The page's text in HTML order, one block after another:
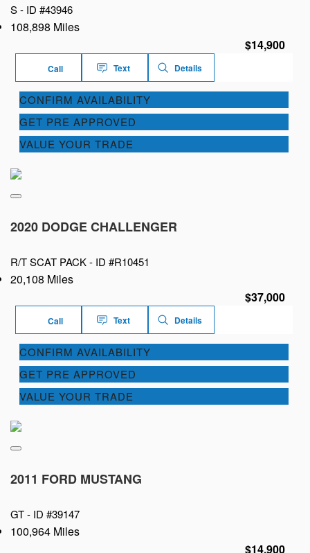
S - ID #43946
108,898 Miles
$14,900
Call Text Details
CONFIRM AVAILABILITY
GET PRE APPROVED
VALUE YOUR TRADE
2020 DODGE CHALLENGER
R/T SCAT PACK - ID #R10451
20,108 Miles
$37,000
Call Text Details
CONFIRM AVAILABILITY
GET PRE APPROVED
VALUE YOUR TRADE
2011 FORD MUSTANG
GT - ID #39147
100,964 Miles
$14,900